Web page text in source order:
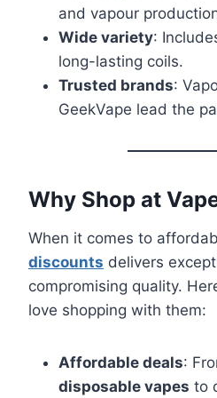
and vapour
Wide variety:
long-lasting coils.
Trusted brands:
GeekVape lead the
Why Shop at
When it comes to
discounts delivers
compromising quality.
love shopping with them:
Affordable deals:
disposable vapes to